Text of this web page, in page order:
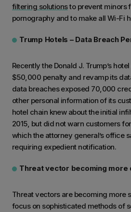
filtering solutionsto prevent minors
pornography and to make all Wi-Fi
Trump Hotels – Data Breach
Recently the Donald J. Trump’s
$50,000 penalty and revamp its
data breaches exposed 70,000
other personal information of its
hotel chain knew about the initial
2015, but did not warn customers
which the attorney general’s office
requiring expedient notification.
Threat vector becoming more
Threat vectors are becoming more
focus on sophisticated methods of